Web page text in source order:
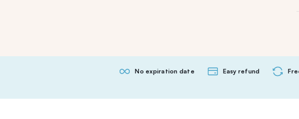
No expiration date Easy refund